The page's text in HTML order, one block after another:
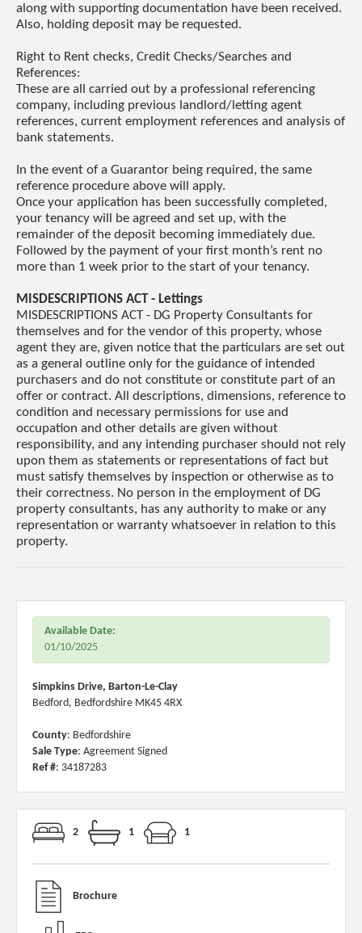
along with supporting documentation have been received.
Also, holding deposit may be requested.
Right to Rent checks, Credit Checks/Searches and
References:
These are all carried out by a professional referencing
company, including previous landlord/letting agent
references, current employment references and analysis of
bank statements.
In the event of a Guarantor being required, the same
reference procedure above will apply.
Once your application has been successfully completed,
your tenancy will be agreed and set up, with the
remainder of the deposit becoming immediately due.
Followed by the payment of your first month’s rent no
more than 1 week prior to the start of your tenancy.
MISDESCRIPTIONS ACT - Lettings
MISDESCRIPTIONS ACT - DG Property Consultants for
themselves and for the vendor of this property, whose
agent they are, given notice that the particulars are set out
as a general outline only for the guidance of intended
purchasers and do not constitute or constitute part of an
offer or contract. All descriptions, dimensions, reference to
condition and necessary permissions for use and
occupation and other details are given without
responsibility, and any intending purchaser should not rely
upon them as statements or representations of fact but
must satisfy themselves by inspection or otherwise as to
their correctness. No person in the employment of DG
property consultants, has any authority to make or any
representation or warranty whatsoever in relation to this
property.
Available Date:
01/10/2025
Simpkins Drive, Barton-Le-Clay
Bedford, Bedfordshire MK45 4RX
County: Bedfordshire
Sale Type: Agreement Signed
Ref #: 34187283
2 1 1
Brochure